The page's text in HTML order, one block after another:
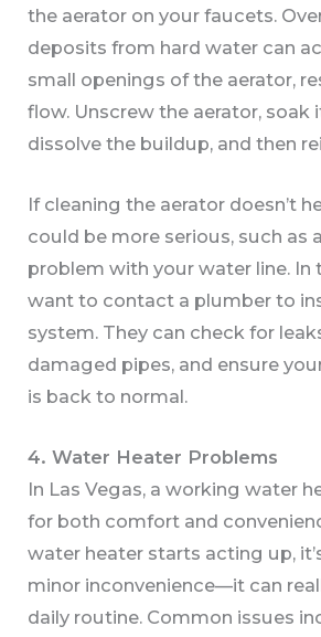
the aerator on your faucets.
deposits from hard water can
small openings of the aerator,
flow. Unscrew the aerator, soak
dissolve the buildup, and then
If cleaning the aerator doesn’t
could be more serious, such as
problem with your water line. In
want to contact a plumber to
system. They can check for
damaged pipes, and ensure
is back to normal.
4. Water Heater Problems
In Las Vegas, a working water
for both comfort and
water heater starts acting up,
minor inconvenience—it can
daily routine. Common issues